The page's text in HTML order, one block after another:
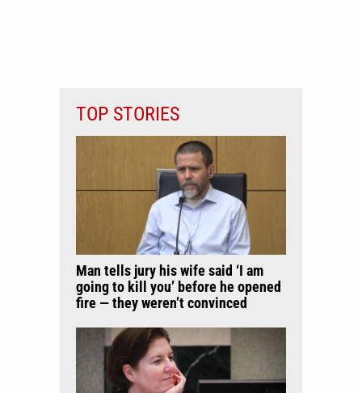
TOP STORIES
Man tells jury his wife said ‘I am
going to kill you’ before he opened
fire — they weren’t convinced